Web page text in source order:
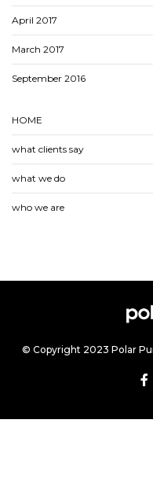
April 2017
March 2017
September 2016
HOME
what clients say
what we do
who we are
© Copyright 2023 Polar